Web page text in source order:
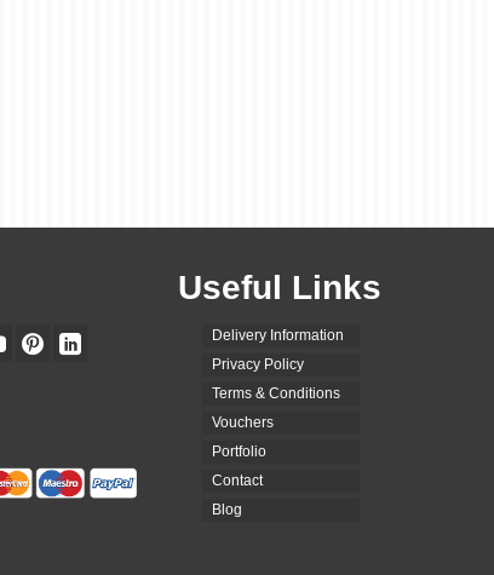
Useful Links
Delivery Information
Privacy Policy
Terms & Conditions
Vouchers
Portfolio
Contact
Blog